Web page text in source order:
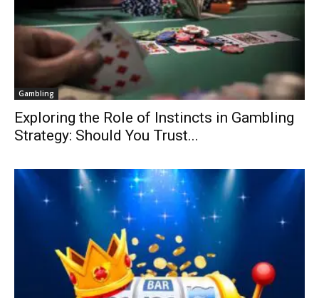
Gambling
Exploring the Role of Instincts in Gambling
Strategy: Should You Trust...